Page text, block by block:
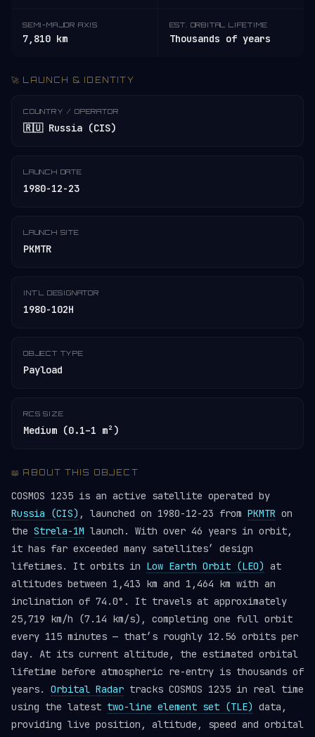
SEMI-MAJOR AXIS
7,810 km
EST. ORBITAL LIFETIME
Thousands of years
🚀 LAUNCH & IDENTITY
COUNTRY / OPERATOR
🇷🇺 Russia (CIS)
LAUNCH DATE
1980-12-23
LAUNCH SITE
PKMTR
INT'L DESIGNATOR
1980-102H
OBJECT TYPE
Payload
RCS SIZE
Medium (0.1–1 m²)
📖 ABOUT THIS OBJECT
COSMOS 1235 is an active satellite operated by
Russia (CIS) , launched on 1980-12-23 from PKMTR on
the Strela-1M launch. With over 46 years in orbit,
it has far exceeded many satellites’ design
lifetimes. It orbits in Low Earth Orbit (LEO) at
altitudes between 1,413 km and 1,464 km with an
inclination of 74.0°. It travels at approximately
25,719 km/h (7.14 km/s), completing one full orbit
every 115 minutes — that’s roughly 12.56 orbits per
day. At its current altitude, the estimated orbital
lifetime before atmospheric re-entry is thousands of
years. Orbital Radar tracks COSMOS 1235 in real time
using the latest two-line element set (TLE) data,
providing live position, altitude, speed and orbital